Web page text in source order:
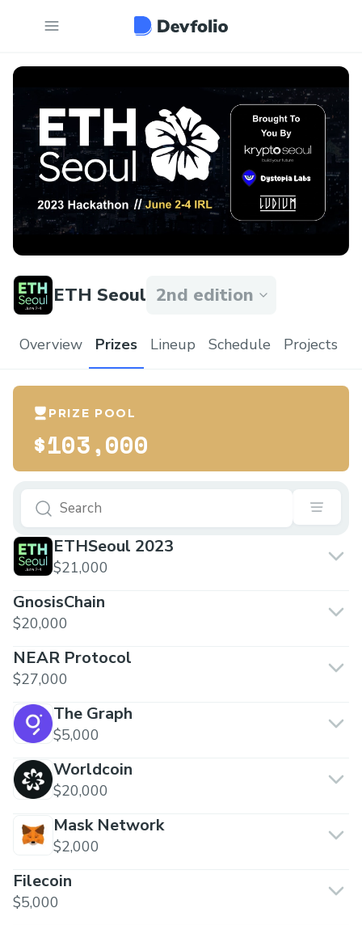
ETH Seoul 2nd edition
Overview Prizes Lineup Schedule Projects
PRIZE POOL
$103,000
ETHSeoul 2023
$21,000
GnosisChain
$20,000
NEAR Protocol
$27,000
The Graph
$5,000
Worldcoin
$20,000
Mask Network
$2,000
Filecoin
$5,000